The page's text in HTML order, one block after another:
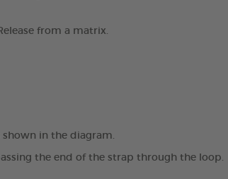
from a matrix.
shown in the diagram.
the end of the strap through the loop.